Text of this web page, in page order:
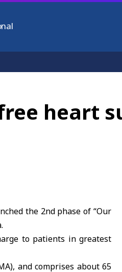
heart
the 2nd phase of “Our
to patients in greatest
and comprises about 65